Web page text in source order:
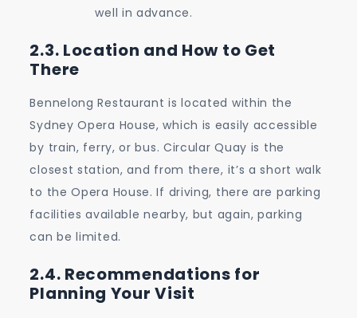
well in advance.
2.3. Location and How to Get
There
Bennelong Restaurant is located within the
Sydney Opera House, which is easily accessible
by train, ferry, or bus. Circular Quay is the
closest station, and from there, it’s a short walk
to the Opera House. If driving, there are parking
facilities available nearby, but again, parking
can be limited.
2.4. Recommendations for
Planning Your Visit